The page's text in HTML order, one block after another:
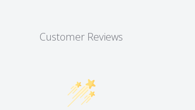
Customer Reviews